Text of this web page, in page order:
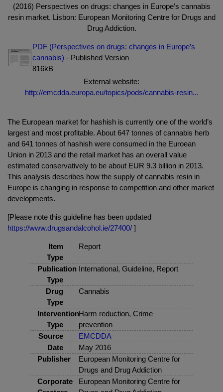
(2016) Perspectives on drugs: changes in Europe’s cannabis
resin market. Lisbon: European Monitoring Centre for Drugs and
Drug Addiction.
PDF (Perspectives on drugs: changes in Europe’s
cannabis) - Published Version
816kB
External website:
http://emcdda.europa.eu/topics/pods/cannabis-resin...
The European market for hashish is currently one of the world’s
largest and most profitable. About 647 tonnes of cannabis herb
and 641 tonnes of hashish were consumed in the Euroean
Union in 2013 and the retail market has an overall value
estimated conservatively to be about EUR 9.3 billion in 2013.
This analysis describes how the supply of cannabis resin in
Europe is changing in response to competition and other market
developments.
[Please note this guideline has been updated
https://www.drugsandalcohol.ie/27400/ ]
Item
Type
Report
Publication
Type
International, Guideline, Report
Drug
Type
Cannabis
Intervention
Type
Harm reduction, Crime
prevention
Source
EMCDDA
Date
May 2016
Publisher
European Monitoring Centre for
Drugs and Drug Addiction
Corporate
European Monitoring Centre for